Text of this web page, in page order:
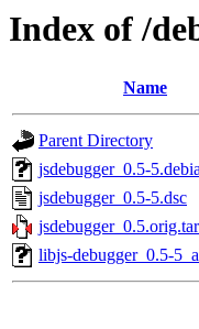
Index of /
Name
Parent Directory
jsdebugger_0.5-
jsdebugger_0.5-5.dsc
libjs-debugger_0.5-